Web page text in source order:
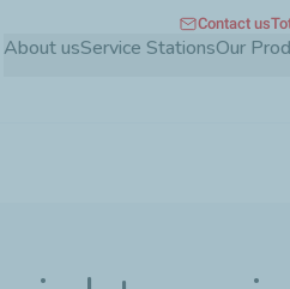
Skip
About usService StationsOur
Contact us